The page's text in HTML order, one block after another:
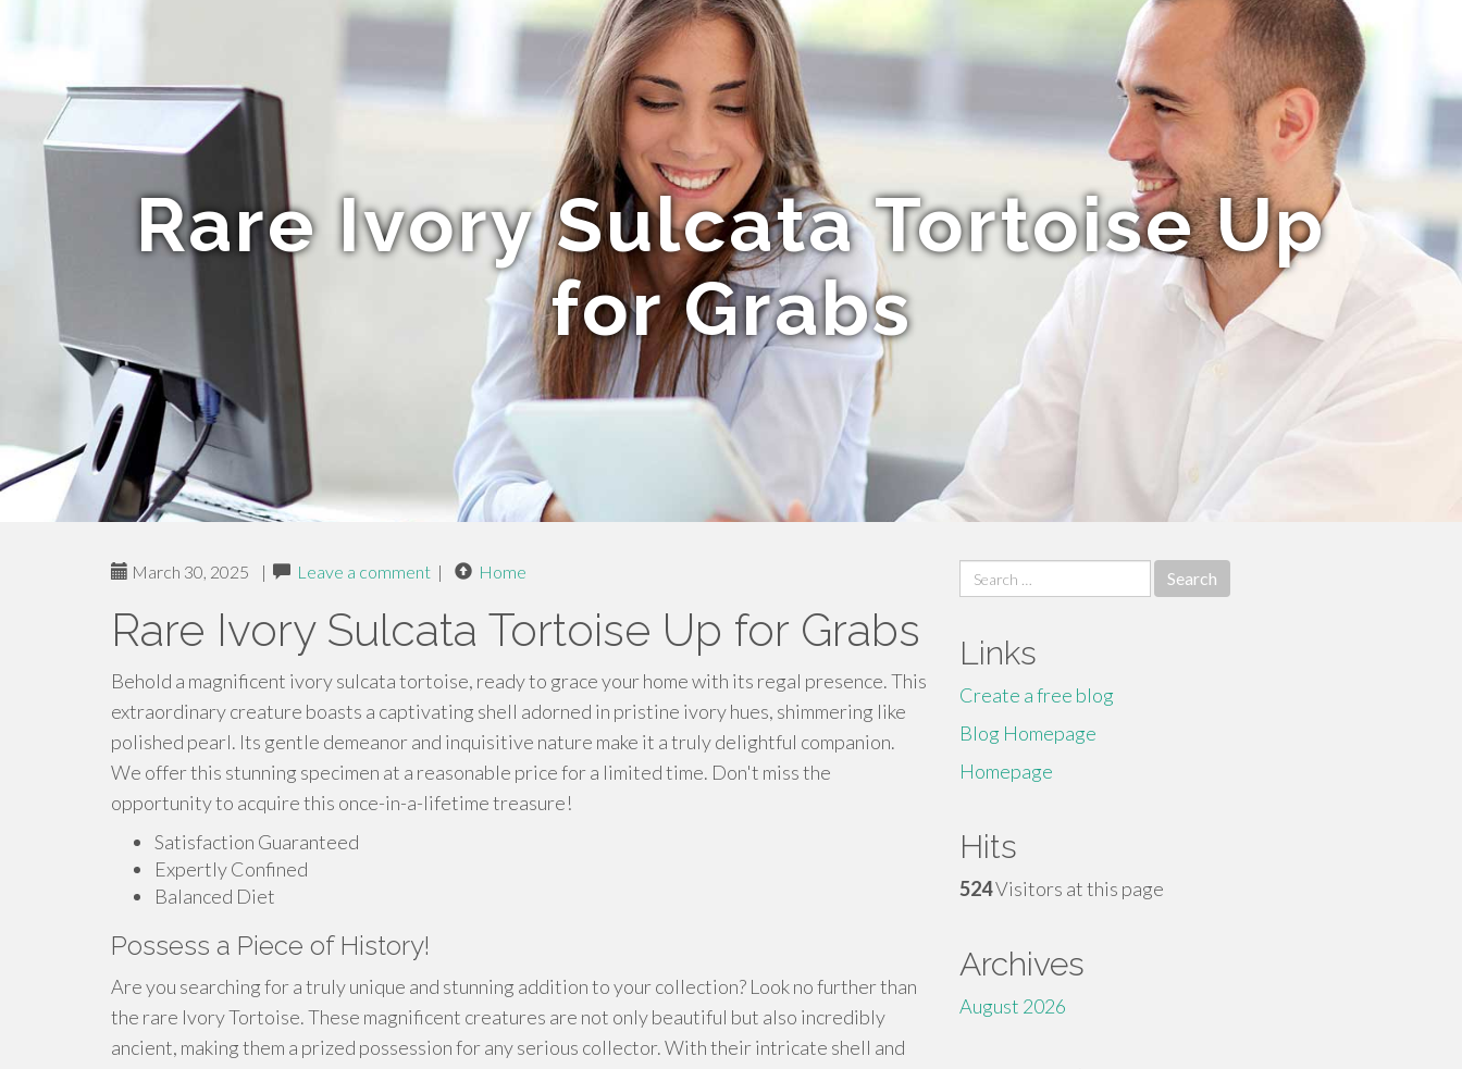
Rare Ivory Sulcata Tortoise Up
for Grabs
March 30, 2025 | Leave a comment | Home
Rare Ivory Sulcata Tortoise Up for Grabs
Behold a magnificent ivory sulcata tortoise, ready to grace your home with its regal presence. This
extraordinary creature boasts a captivating shell adorned in pristine ivory hues, shimmering like
polished pearl. Its gentle demeanor and inquisitive nature make it a truly delightful companion.
We offer this stunning specimen at a reasonable price for a limited time. Don't miss the
opportunity to acquire this once-in-a-lifetime treasure!
Satisfaction Guaranteed
Expertly Confined
Balanced Diet
Possess a Piece of History!
Are you searching for a truly unique and stunning addition to your collection? Look no further than
the rare Ivory Tortoise. These magnificent creatures are not only beautiful but also incredibly
ancient, making them a prized possession for any serious collector. With their intricate shell and
Search
for:
Links
Create a free blog
Blog Homepage
Homepage
Hits
524Visitors at this page
Archives
August 2026